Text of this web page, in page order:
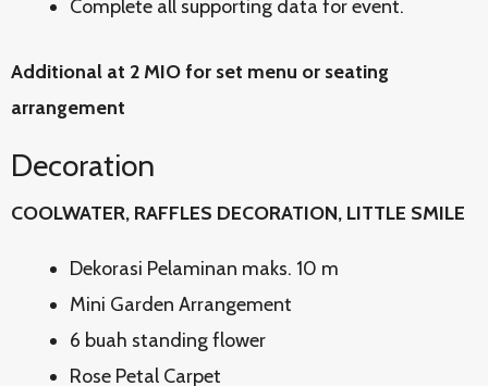
Complete all supporting data for event.
Additional at 2 MIO for set menu or seating
arrangement
Decoration
COOLWATER, RAFFLES DECORATION, LITTLE SMILE
Dekorasi Pelaminan maks. 10 m
Mini Garden Arrangement
6 buah standing flower
Rose Petal Carpet